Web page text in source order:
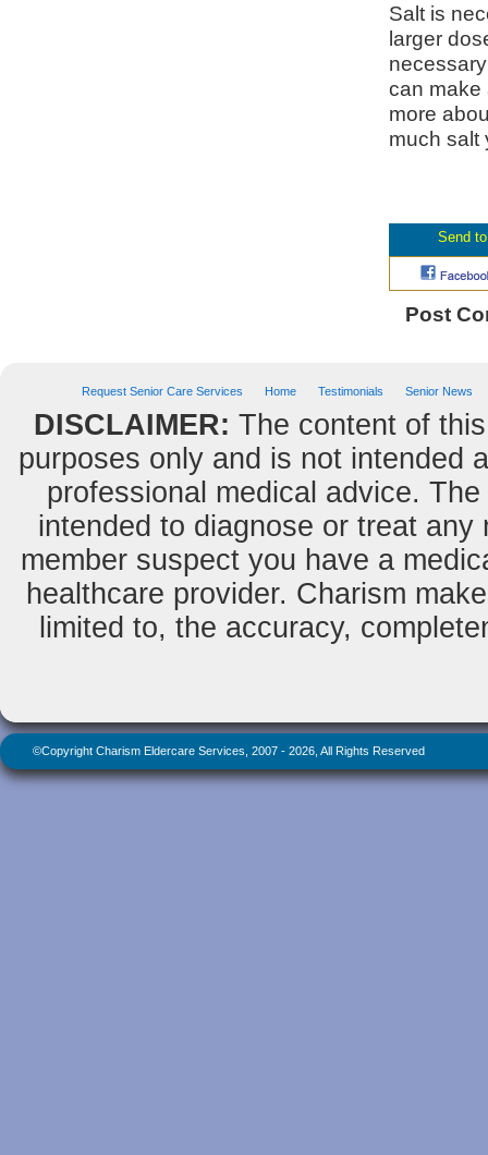
Salt is
larger
can make
more
much salt
Post
Request Senior Care Services Home Testimonials Senior News
DISCLAIMER: The content of
purposes only and is not intended
professional medical advice.
intended to diagnose or treat
member suspect you have a
healthcare provider. Charism
limited to, the accuracy,
©Copyright Charism Eldercare Services, 2007 - 2026, All Rights Reserved